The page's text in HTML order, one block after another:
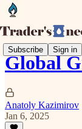
Subscribe Sign in
Global
Anatoly Kazimirov
Jan 6, 2025